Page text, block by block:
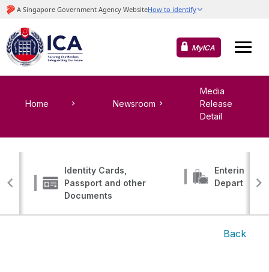
MyICA
Home Newsroom
Media
Release
Detail
Identity Cards,
Passport and other
Documents
Entering,
Departing
Back